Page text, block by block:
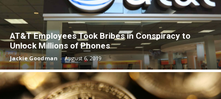
AT&T Employees Took Bribes in Conspiracy to
Unlock Millions of Phones
Jackie Goodman - August 6, 2019